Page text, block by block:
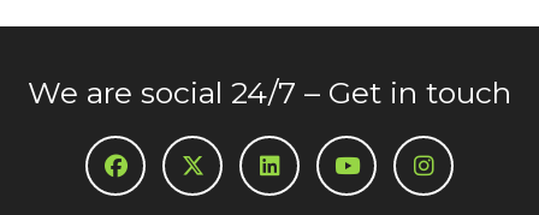
We are social 24/7 – Get in touch